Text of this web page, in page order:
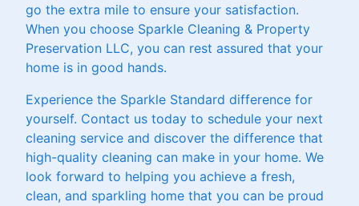
go the extra mile to ensure your satisfaction.
When you choose Sparkle Cleaning & Property
Preservation LLC, you can rest assured that your
home is in good hands.
Experience the Sparkle Standard difference for
yourself. Contact us today to schedule your next
cleaning service and discover the difference that
high-quality cleaning can make in your home. We
look forward to helping you achieve a fresh,
clean, and sparkling home that you can be proud